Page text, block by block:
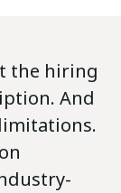
the hiring
And